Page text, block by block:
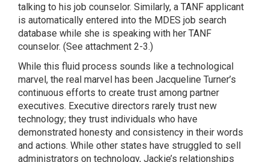
talking to his job counselor. Similarly, a TANF applicant
is automatically entered into the MDES job search
database while she is speaking with her TANF
counselor. (See attachment 2-3.)
While this fluid process sounds like a technological
marvel, the real marvel has been Jacqueline Turner’s
continuous efforts to create trust among partner
executives. Executive directors rarely trust new
technology; they trust individuals who have
demonstrated honesty and consistency in their words
and actions. While other states have struggled to sell
administrators on technology, Jackie’s relationships